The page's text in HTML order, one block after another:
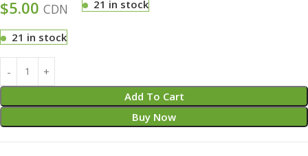
$5.00 CDN 21 in stock
21 in stock
Add To Cart
Buy Now